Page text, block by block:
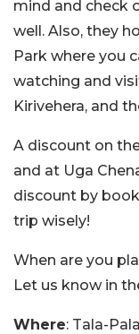
mind and check
well. Also, they
Park where you
watching and
Kirivehera, and
A discount on
and at Uga
discount by
trip wisely!
When are you
Let us know in
Where: Tala-